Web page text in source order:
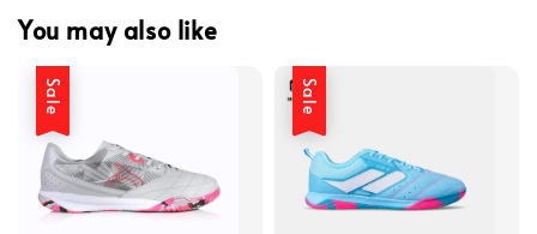
You may also like
Sale Sale